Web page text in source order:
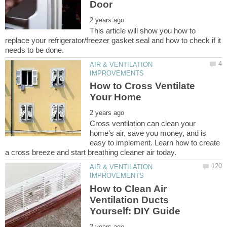
This article will show you how to
replace your refrigerator/freezer gasket seal and how to check if it
AIR & VENTILATION
How to Cross Ventilate
Cross ventilation can clean your
home's air, save you money, and is
easy to implement. Learn how to create
AIR & VENTILATION
How to Clean Air
Ventilation Ducts